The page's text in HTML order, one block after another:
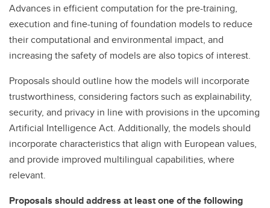
Advances in efficient computation for the pre-training,
execution and fine-tuning of foundation models to reduce
their computational and environmental impact, and
increasing the safety of models are also topics of interest.
Proposals should outline how the models will incorporate
trustworthiness, considering factors such as explainability,
security, and privacy in line with provisions in the upcoming
Artificial Intelligence Act. Additionally, the models should
incorporate characteristics that align with European values,
and provide improved multilingual capabilities, where
relevant.
Proposals should address at least one of the following